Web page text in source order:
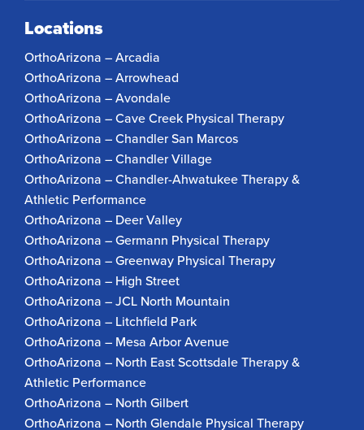
Locations
OrthoArizona – Arcadia
OrthoArizona – Arrowhead
OrthoArizona – Avondale
OrthoArizona – Cave Creek Physical Therapy
OrthoArizona – Chandler San Marcos
OrthoArizona – Chandler Village
OrthoArizona – Chandler-Ahwatukee Therapy &
Athletic Performance
OrthoArizona – Deer Valley
OrthoArizona – Germann Physical Therapy
OrthoArizona – Greenway Physical Therapy
OrthoArizona – High Street
OrthoArizona – JCL North Mountain
OrthoArizona – Litchfield Park
OrthoArizona – Mesa Arbor Avenue
OrthoArizona – North East Scottsdale Therapy &
Athletic Performance
OrthoArizona – North Gilbert
OrthoArizona – North Glendale Physical Therapy